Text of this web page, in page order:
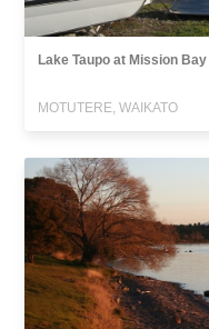
Lake Taupo at Mission Bay
MOTUTERE, WAIKATO